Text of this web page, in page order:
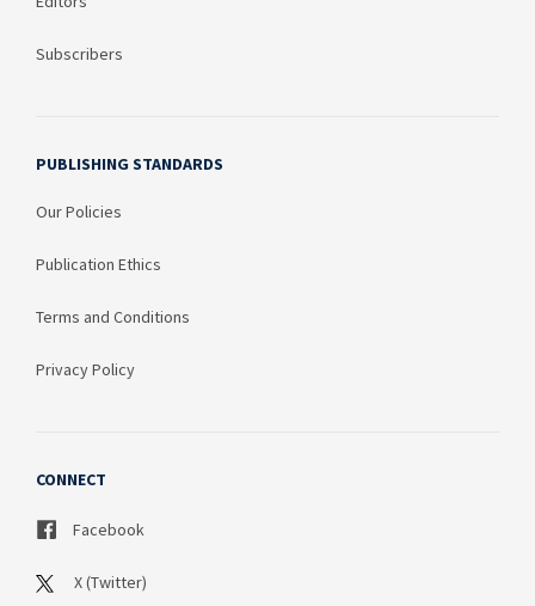
Subscribers
PUBLISHING STANDARDS
Our Policies
Publication Ethics
Terms and Conditions
Privacy Policy
CONNECT
Facebook
X (Twitter)